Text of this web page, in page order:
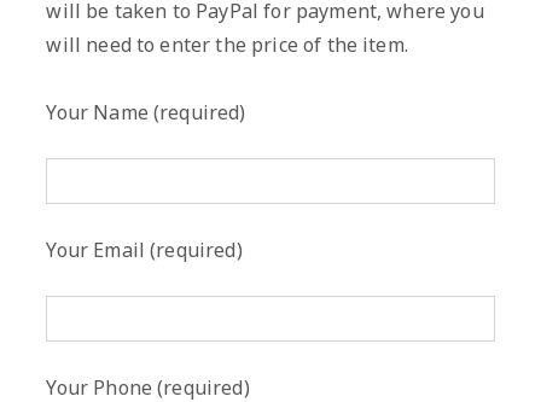
will be taken to PayPal for payment, where you
will need to enter the price of the item.
Your Name (required)
Your Email (required)
Your Phone (required)